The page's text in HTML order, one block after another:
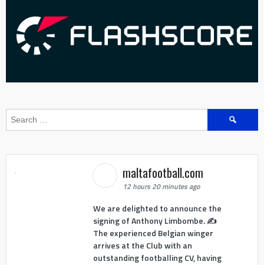
Search
maltafootball.com
12 hours 20 minutes ago
We are delighted to announce the
signing of Anthony Limbombe. ✍️
The experienced Belgian winger
arrives at the Club with an
outstanding footballing CV, having